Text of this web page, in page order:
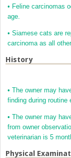
• Feline carcinomas
age.
• Siamese cats are
carcinoma as all
History
• The owner may
finding during routine
• The owner may
from owner
veterinarian is 5
Physical